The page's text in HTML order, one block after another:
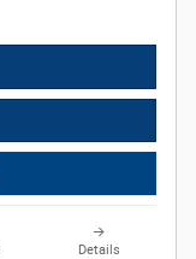
Details